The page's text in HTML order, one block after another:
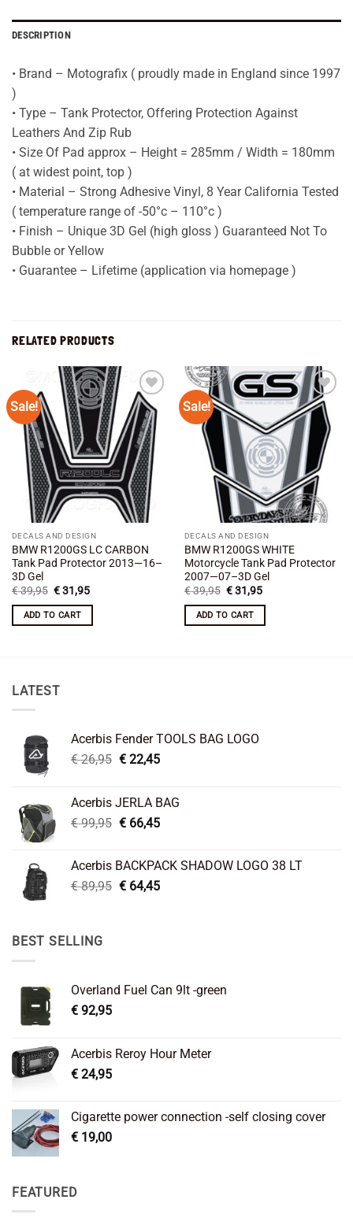
DESCRIPTION
• Brand – Motografix ( proudly made in England since 1997
)
• Type – Tank Protector, Offering Protection Against
Leathers And Zip Rub
• Size Of Pad approx – Height = 285mm / Width = 180mm
( at widest point, top )
• Material – Strong Adhesive Vinyl, 8 Year California Tested
( temperature range of -50°c – 110°c )
• Finish – Unique 3D Gel (high gloss ) Guaranteed Not To
Bubble or Yellow
• Guarantee – Lifetime (application via homepage )
RELATED PRODUCTS
Sale!
Add to
wishlist
DECALS AND DESIGN
BMW R1200GS LC CARBON
Tank Pad Protector 2013—16–
3D Gel
€39,95 Original
price
was:
€ 39,95.
€31,95Current
is:
ADD TO CART
Sale!
Add to
wishlist
DECALS AND DESIGN
BMW R1200GS WHITE
Motorcycle Tank Pad Protector
2007—07–3D Gel
€39,95 Original
price
was:
€ 39,95.
€31,95Current
is:
ADD TO CART
LATEST
Acerbis Fender TOOLS BAG LOGO
€26,95 Original
€ 26,95.
€22,45Current
€ 22,45.
Acerbis JERLA BAG
€99,95 Original
€ 99,95.
€66,45Current
€ 66,45.
Acerbis BACKPACK SHADOW LOGO 38 LT
€89,95 Original
€64,45Current
BEST SELLING
Overland Fuel Can 9lt -green
€ 92,95
Acerbis Reroy Hour Meter
€ 24,95
Cigarette power connection -self closing cover
€ 19,00
FEATURED